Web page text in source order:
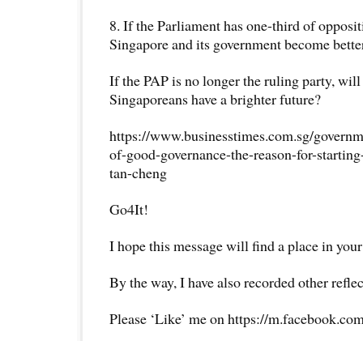
8. If the Parliament has one-third of
Singapore and its government become
If the PAP is no longer the ruling party, will
Singaporeans have a brighter future?
https://www.businesstimes.com.sg/
of-good-governance-the-reason-for-
tan-cheng
Go4It!
I hope this message will find a place in
By the way, I have also recorded other
Please ‘Like’ me on https://